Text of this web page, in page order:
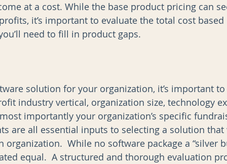
at a cost. While the base product pricing can
it’s important to evaluate the total cost
need to fill in product gaps.
solution for your organization, it’s important
industry vertical, organization size, technology
importantly your organization’s specific
are all essential inputs to selecting a solution
organization.  While no software package a “silver
equal.  A structured and thorough evaluation